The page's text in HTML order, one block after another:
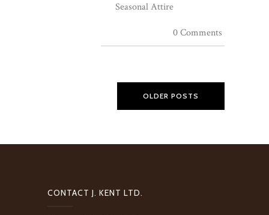
Seasonal Attire
0 Comments
OLDER POSTS
CONTACT J. KENT LTD.